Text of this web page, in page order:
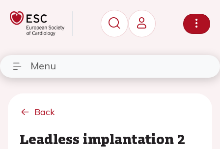
Menu
Back
Leadless implantation 2